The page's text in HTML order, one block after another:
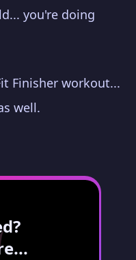
you're doing
Finisher workout...
well.